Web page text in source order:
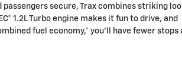
passengers secure, Trax combines striking
1.2L Turbo engine makes it fun to drive, and
fuel economy,* you'll have fewer stops